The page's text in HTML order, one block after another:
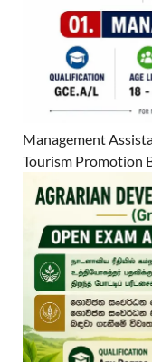
Management
Tourism Promotion